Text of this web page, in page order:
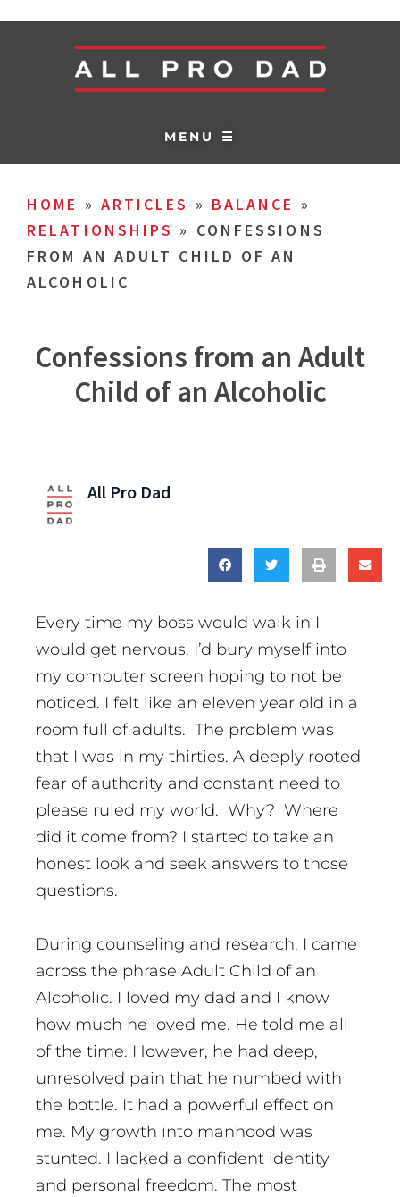
MENU ☰
HOME » ARTICLES » BALANCE »
RELATIONSHIPS » CONFESSIONS
FROM AN ADULT CHILD OF AN
ALCOHOLIC
Confessions from an Adult
Child of an Alcoholic
All Pro Dad
Every time my boss would walk in I
would get nervous. I’d bury myself into
my computer screen hoping to not be
noticed. I felt like an eleven year old in a
room full of adults. The problem was
that I was in my thirties. A deeply rooted
fear of authority and constant need to
please ruled my world. Why? Where
did it come from? I started to take an
honest look and seek answers to those
questions.
During counseling and research, I came
across the phrase Adult Child of an
Alcoholic. I loved my dad and I know
how much he loved me. He told me all
of the time. However, he had deep,
unresolved pain that he numbed with
the bottle. It had a powerful effect on
me. My growth into manhood was
stunted. I lacked a confident identity
and personal freedom. The most